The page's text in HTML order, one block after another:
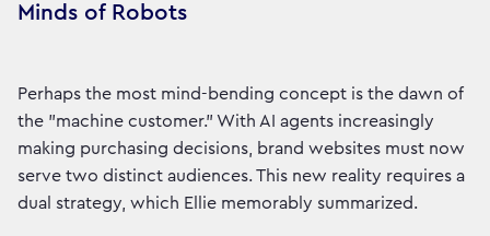
Minds of Robots
Perhaps the most mind-bending concept is the dawn of
the "machine customer." With AI agents increasingly
making purchasing decisions, brand websites must now
serve two distinct audiences. This new reality requires a
dual strategy, which Ellie memorably summarized.